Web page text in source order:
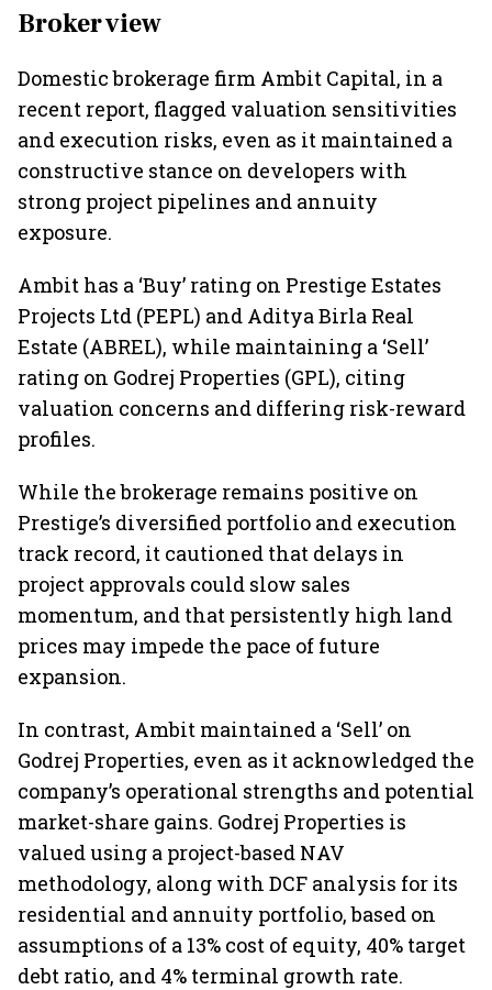
Broker view
Domestic brokerage firm Ambit Capital, in a
recent report, flagged valuation sensitivities
and execution risks, even as it maintained a
constructive stance on developers with
strong project pipelines and annuity
exposure.
Ambit has a ‘Buy’ rating on Prestige Estates
Projects Ltd (PEPL) and Aditya Birla Real
Estate (ABREL), while maintaining a ‘Sell’
rating on Godrej Properties (GPL), citing
valuation concerns and differing risk-reward
profiles.
While the brokerage remains positive on
Prestige’s diversified portfolio and execution
track record, it cautioned that delays in
project approvals could slow sales
momentum, and that persistently high land
prices may impede the pace of future
expansion.
In contrast, Ambit maintained a ‘Sell’ on
Godrej Properties, even as it acknowledged the
company’s operational strengths and potential
market-share gains. Godrej Properties is
valued using a project-based NAV
methodology, along with DCF analysis for its
residential and annuity portfolio, based on
assumptions of a 13% cost of equity, 40% target
debt ratio, and 4% terminal growth rate.